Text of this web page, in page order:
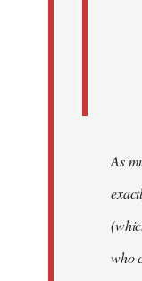
As
who